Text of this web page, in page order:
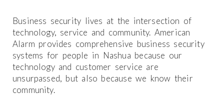
Business security lives at the intersection of
technology, service and community. American
Alarm provides comprehensive business security
systems for people in Nashua because our
technology and customer service are
unsurpassed, but also because we know their
community.